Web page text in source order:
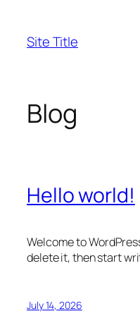
content
Site Title
Blog
Hello world!
Welcome to
delete it, then start
July 14, 2026